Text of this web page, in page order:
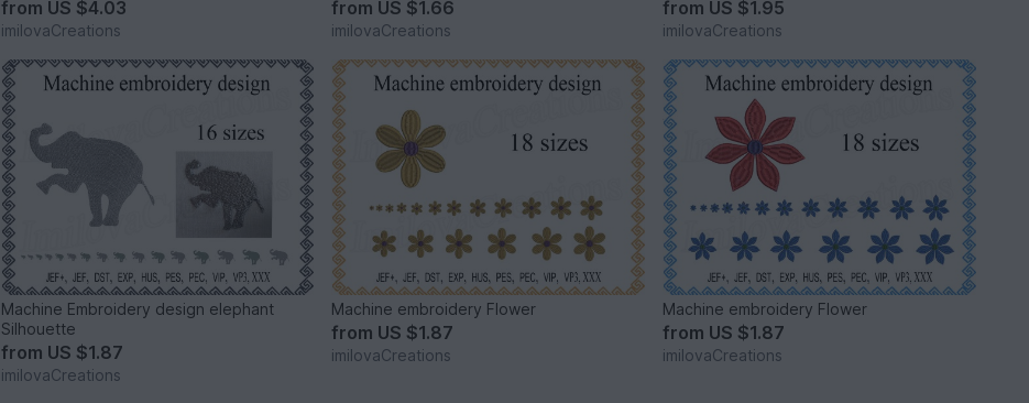
from US $4.03
imilovaCreations
from US $1.66
imilovaCreations
from US $1.95
imilovaCreations
Machine Embroidery design elephant
Silhouette
from US $1.87
imilovaCreations
Machine embroidery Flower
from US $1.87
imilovaCreations
Machine embroidery Flower
from US $1.87
imilovaCreations